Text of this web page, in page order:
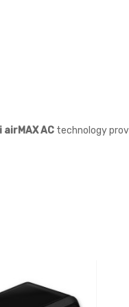
AC technology